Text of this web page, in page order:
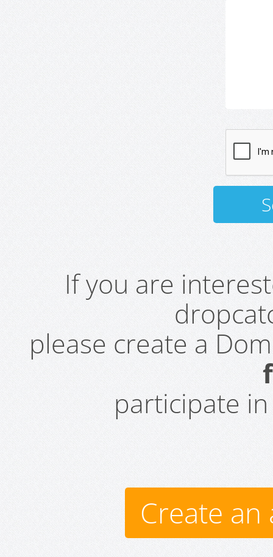
If you are
please create a
participate
Create